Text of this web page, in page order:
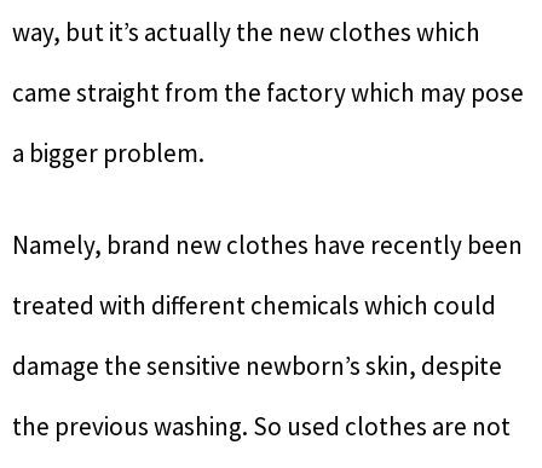
way, but it’s actually the new clothes which
came straight from the factory which may pose
a bigger problem.
Namely, brand new clothes have recently been
treated with different chemicals which could
damage the sensitive newborn’s skin, despite
the previous washing. So used clothes are not